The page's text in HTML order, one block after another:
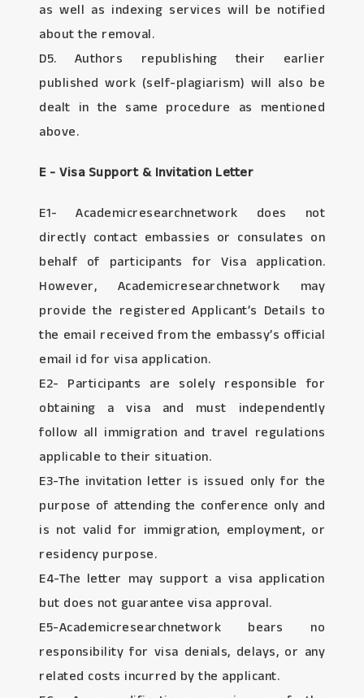
as well as indexing services will be notified
about the removal.
D5. Authors republishing their earlier
published work (self-plagiarism) will also be
dealt in the same procedure as mentioned
above.
E - Visa Support & Invitation Letter
E1- Academicresearchnetwork does not
directly contact embassies or consulates on
behalf of participants for Visa application.
However, Academicresearchnetwork may
provide the registered Applicant’s Details to
the email received from the embassy’s official
email id for visa application.
E2- Participants are solely responsible for
obtaining a visa and must independently
follow all immigration and travel regulations
applicable to their situation.
E3-The invitation letter is issued only for the
purpose of attending the conference only and
is not valid for immigration, employment, or
residency purpose.
E4-The letter may support a visa application
but does not guarantee visa approval.
E5-Academicresearchnetwork bears no
responsibility for visa denials, delays, or any
related costs incurred by the applicant.